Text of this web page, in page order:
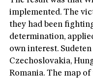
implemented. The
they had been
determination,
own interest.
Czechoslovakia,
Romania. The map